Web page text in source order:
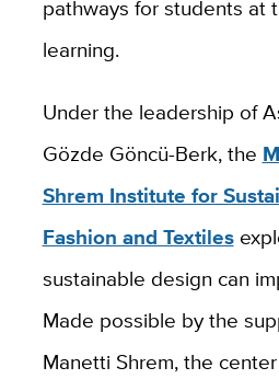
pathways for students at
learning.
Under the leadership of
Gözde Göncü-Berk, the
Shrem Institute for
Fashion and Textiles
sustainable design can
Made possible by the
Manetti Shrem, the